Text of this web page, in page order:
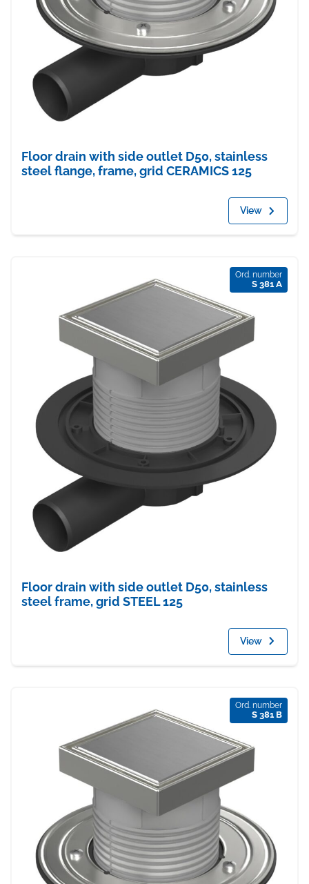
Floor drain with side outlet D50, stainless
steel flange, frame, grid CERAMICS 125
View
Ord. number
S 381 A
Floor drain with side outlet D50, stainless
steel frame, grid STEEL 125
View
Ord. number
S 381 B